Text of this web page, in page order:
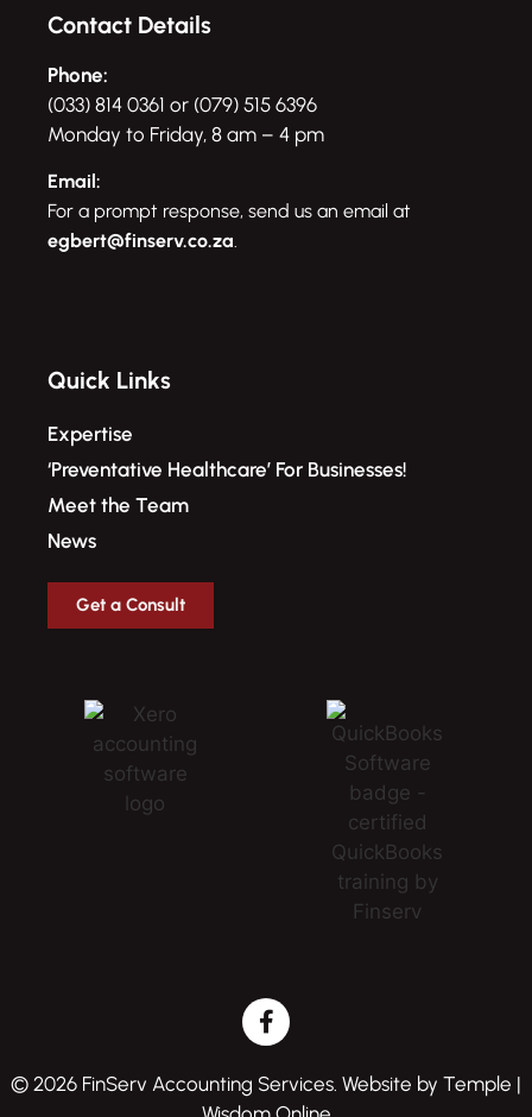
Contact Details
Phone:
(033) 814 0361 or (079) 515 6396
Monday to Friday, 8 am – 4 pm
Email:
For a prompt response, send us an email at
egbert@finserv.co.za.
Quick Links
Expertise
‘Preventative Healthcare’ For Businesses!​
Meet the Team
News
Get a Consult
© 2026 FinServ Accounting Services. Website by Temple |